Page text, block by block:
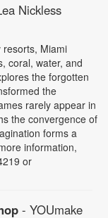
Nickless
resorts, Miami
coral, water, and
the forgotten
the
rarely appear in
the convergence of
forms a
information,
or
- YOUmake